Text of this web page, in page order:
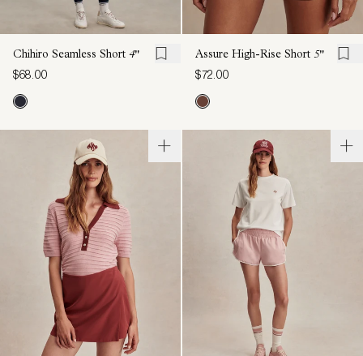
Chihiro Seamless Short 4"
$68.00
Assure High-Rise Short 5"
$72.00